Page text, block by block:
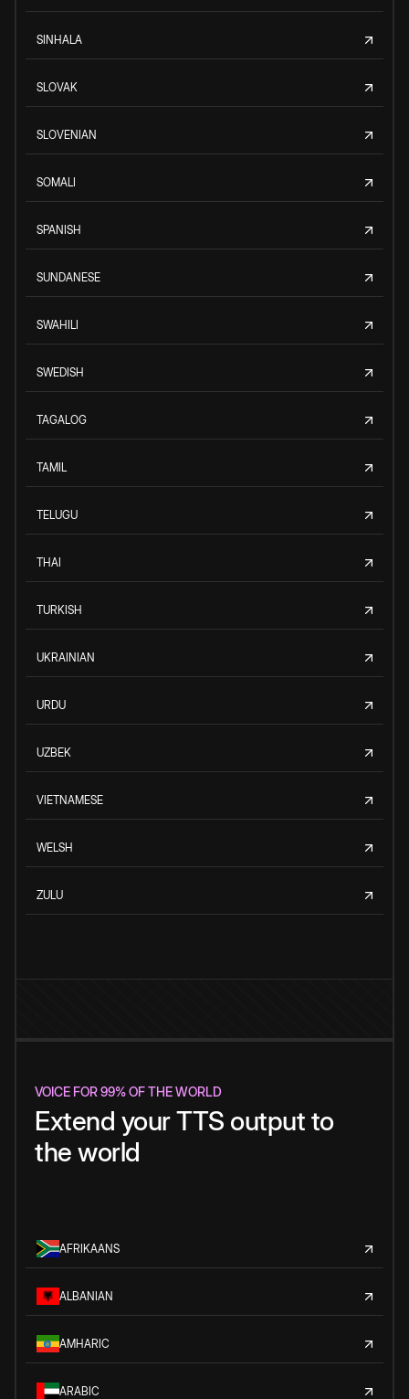
SINHALA
SLOVAK
SLOVENIAN
SOMALI
SPANISH
SUNDANESE
SWAHILI
SWEDISH
TAGALOG
TAMIL
TELUGU
THAI
TURKISH
UKRAINIAN
URDU
UZBEK
VIETNAMESE
WELSH
ZULU
VOICE FOR 99% OF THE WORLD
Extend your TTS output to
the world
AFRIKAANS
ALBANIAN
AMHARIC
ARABIC